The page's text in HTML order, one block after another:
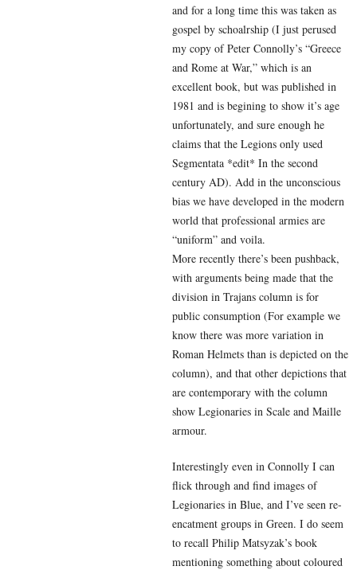
and for a long time this was taken as
gospel by schoalrship (I just perused
my copy of Peter Connolly’s “Greece
and Rome at War,” which is an
excellent book, but was published in
1981 and is begining to show it’s age
unfortunately, and sure enough he
claims that the Legions only used
Segmentata *edit* In the second
century AD). Add in the unconscious
bias we have developed in the modern
world that professional armies are
“uniform” and voila.
More recently there’s been pushback,
with arguments being made that the
division in Trajans column is for
public consumption (For example we
know there was more variation in
Roman Helmets than is depicted on the
column), and that other depictions that
are contemporary with the column
show Legionaries in Scale and Maille
armour.
Interestingly even in Connolly I can
flick through and find images of
Legionaries in Blue, and I’ve seen re-
encatment groups in Green. I do seem
to recall Philip Matsyzak’s book
mentioning something about coloured